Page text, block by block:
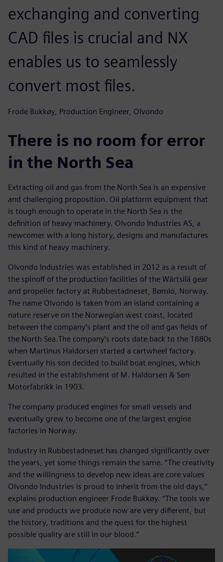
exchanging and converting
CAD files is crucial and NX
enables us to seamlessly
convert most files.
Frode Bukkøy, Production Engineer, Olvondo
There is no room for error
in the North Sea
Extracting oil and gas from the North Sea is an expensive
and challenging proposition. Oil platform equipment that
is tough enough to operate in the North Sea is the
definition of heavy machinery. Olvondo Industries AS, a
newcomer with a long history, designs and manufactures
this kind of heavy machinery.
Olvondo Industries was established in 2012 as a result of
the spinoff of the production facilities of the Wärtsilä gear
and propeller factory at Rubbestadneset, Bømlo, Norway.
The name Olvondo is taken from an island containing a
nature reserve on the Norwegian west coast, located
between the company’s plant and the oil and gas fields of
the North Sea.The company’s roots date back to the 1880s
when Martinus Haldorsen started a cartwheel factory.
Eventually his son decided to build boat engines, which
resulted in the establishment of M. Haldorsen & Søn
Motorfabrikk in 1903.
The company produced engines for small vessels and
eventually grew to become one of the largest engine
factories in Norway.
Industry in Rubbestadneset has changed significantly over
the years, yet some things remain the same. “The creativity
and the willingness to develop new ideas are core values
Olvondo Industries is proud to inherit from the old days,”
explains production engineer Frode Bukkøy. “The tools we
use and products we produce now are very different, but
the history, traditions and the quest for the highest
possible quality are still in our blood.”